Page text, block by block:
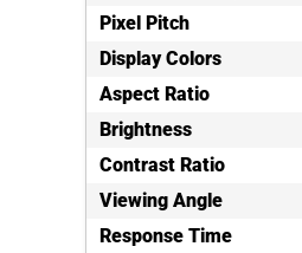
Pixel Pitch
Display Colors
Aspect Ratio
Brightness
Contrast Ratio
Viewing Angle
Response Time